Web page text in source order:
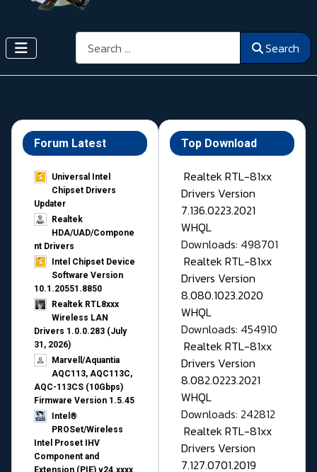
Search Search
Forum Latest
Universal Intel
Chipset Drivers
Updater​
Realtek
HDA/UAD/Compone
nt Drivers
Intel Chipset Device
Software Version
10.1.20551.8850
Realtek RTL8xxx
Wireless LAN
Drivers 1.0.0.283 (July
31, 2026)
Marvell/Aquantia
AQC113, AQC113C,
AQC-113CS (10Gbps)
Firmware Version 1.5.45
Intel®
PROSet/Wireless
Intel Proset IHV
Component and
Top Download
Realtek RTL-81xx
Drivers Version
7.136.0223.2021
WHQL
Downloads: 498701
Realtek RTL-81xx
Drivers Version
8.080.1023.2020
WHQL
Downloads: 454910
Realtek RTL-81xx
Drivers Version
8.082.0223.2021
WHQL
Downloads: 242812
Realtek RTL-81xx
Drivers Version
7.127.0701.2019